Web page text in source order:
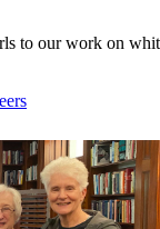
to our work on